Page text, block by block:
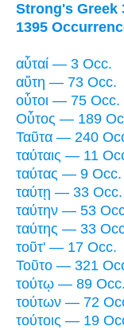
Strong's Greek
1395
αὗταί — 3 Occ.
αὕτη — 73 Occ.
οὗτοι — 75 Occ.
Οὗτος — 189
Ταῦτα — 240
ταύταις — 11
ταύτας — 9 Occ.
ταύτῃ — 33 Occ.
ταύτην — 53
ταύτης — 33
τοῦτ' — 17 Occ.
Τοῦτο — 321
τούτῳ — 89 Occ.
τούτων — 72
τούτοις — 19